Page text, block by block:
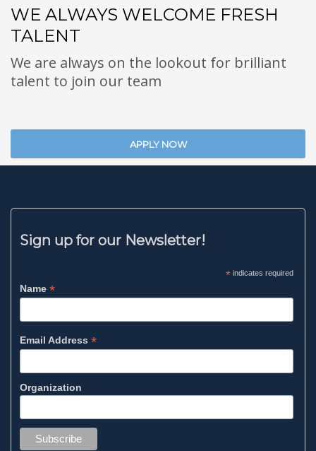
WE ALWAYS WELCOME FRESH
TALENT
We are always on the lookout for brilliant
talent to join our team
APPLY NOW
Sign up for our Newsletter!
*indicates required
Name*
Email Address*
Organization